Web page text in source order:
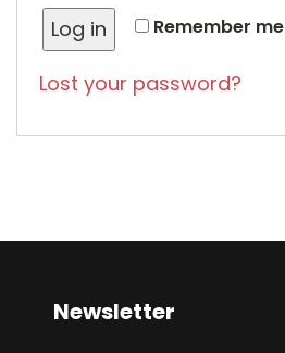
Remember me
Log in
Lost your password?
Newsletter